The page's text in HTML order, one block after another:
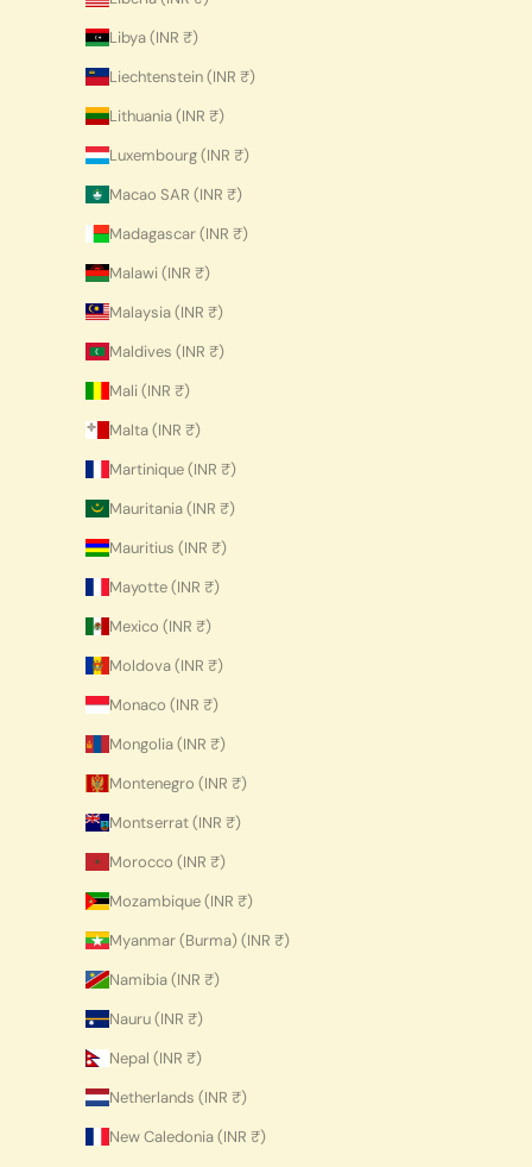
Libya (INR ₹)
Liechtenstein (INR ₹)
Lithuania (INR ₹)
Luxembourg (INR ₹)
Macao SAR (INR ₹)
Madagascar (INR ₹)
Malawi (INR ₹)
Malaysia (INR ₹)
Maldives (INR ₹)
Mali (INR ₹)
Malta (INR ₹)
Martinique (INR ₹)
Mauritania (INR ₹)
Mauritius (INR ₹)
Mayotte (INR ₹)
Mexico (INR ₹)
Moldova (INR ₹)
Monaco (INR ₹)
Mongolia (INR ₹)
Montenegro (INR ₹)
Montserrat (INR ₹)
Morocco (INR ₹)
Mozambique (INR ₹)
Myanmar (Burma) (INR ₹)
Namibia (INR ₹)
Nauru (INR ₹)
Nepal (INR ₹)
Netherlands (INR ₹)
New Caledonia (INR ₹)